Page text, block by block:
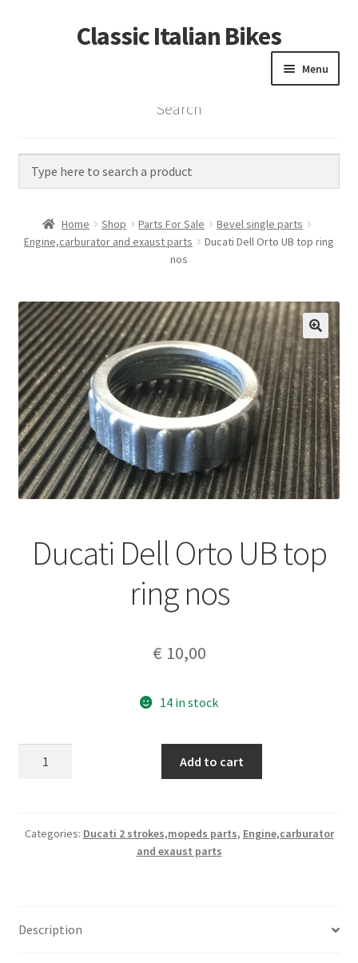
Skip
to
Skip
to
Classic Italian Bikes
Menu
Home
Vintage Bikes
Custom Builds
Contact
Search
Home Shop Parts For Sale
Bevel single parts
Engine,carburator and exaust parts
Ducati Dell Orto UB top ring
nos
Ducati Dell Orto UB top
ring nos
€ 10,00
14 in stock
top
Add to cart
Categories: Ducati 2 strokes,mopeds parts, Engine,carburator
and exaust parts
Description